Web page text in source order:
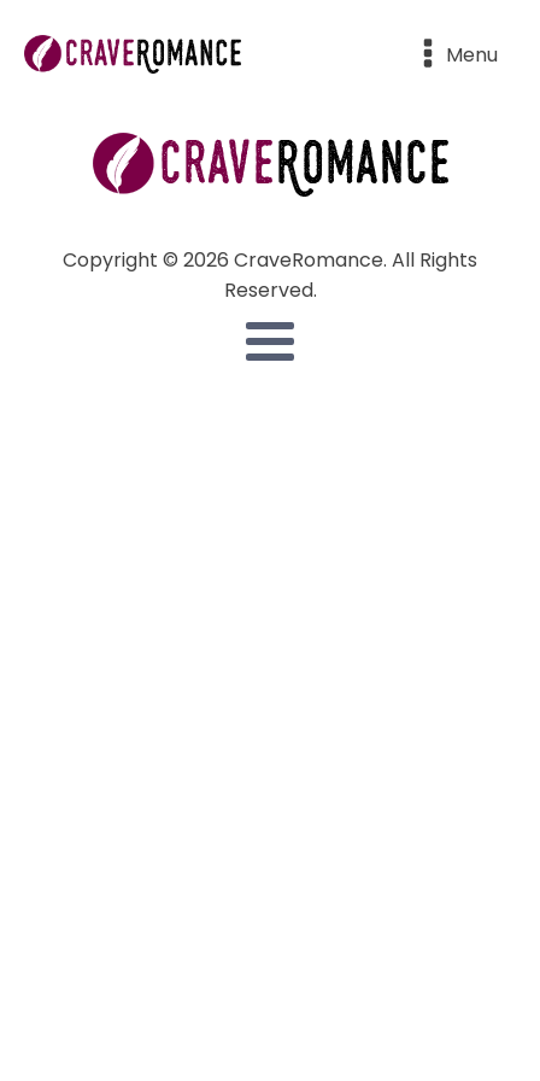
Menu
Copyright © 2026 CraveRomance. All Rights
Reserved.